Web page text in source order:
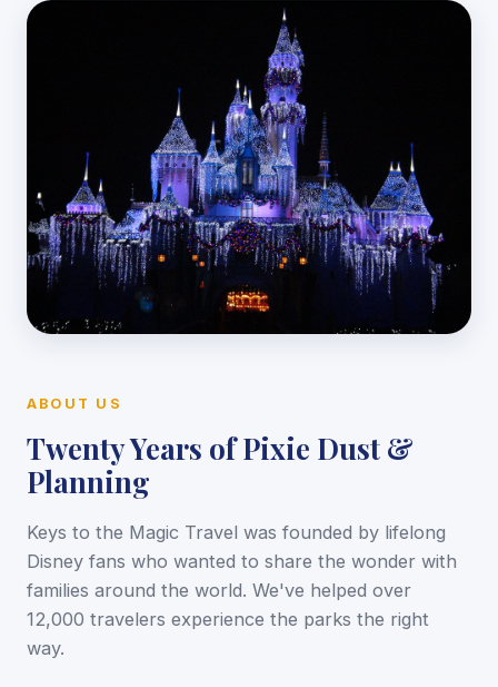
ABOUT US
Twenty Years of Pixie Dust &
Planning
Keys to the Magic Travel was founded by lifelong
Disney fans who wanted to share the wonder with
families around the world. We've helped over
12,000 travelers experience the parks the right
way.